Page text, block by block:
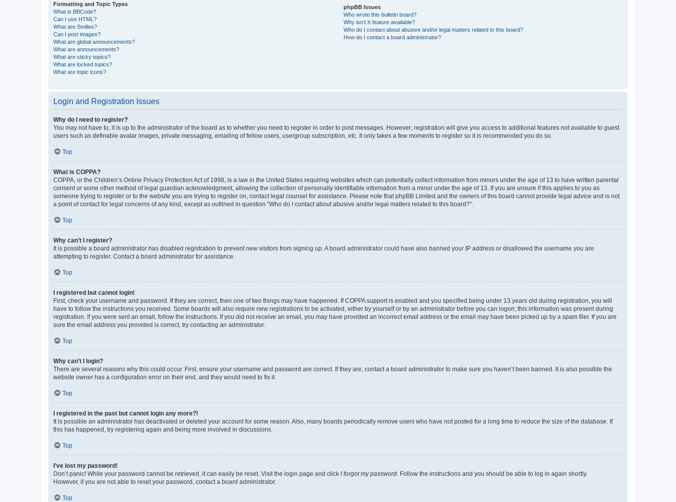
Formatting and Topic Types
What is BBCode?
Can I use HTML?
What are Smilies?
Can I post images?
What are global announcements?
What are announcements?
What are sticky topics?
What are locked topics?
What are topic icons?
phpBB Issues
Who wrote this bulletin board?
Why isn’t X feature available?
Who do I contact about abusive and/or legal matters related to this board?
How do I contact a board administrator?
Login and Registration Issues
Why do I need to register?
You may not have to, it is up to the administrator of the board as to whether you need to register in order to post messages. However; registration will give you access to additional features not available to guest
users such as definable avatar images, private messaging, emailing of fellow users, usergroup subscription, etc. It only takes a few moments to register so it is recommended you do so.
Top
What is COPPA?
COPPA, or the Children’s Online Privacy Protection Act of 1998, is a law in the United States requiring websites which can potentially collect information from minors under the age of 13 to have written parental
consent or some other method of legal guardian acknowledgment, allowing the collection of personally identifiable information from a minor under the age of 13. If you are unsure if this applies to you as
someone trying to register or to the website you are trying to register on, contact legal counsel for assistance. Please note that phpBB Limited and the owners of this board cannot provide legal advice and is not
a point of contact for legal concerns of any kind, except as outlined in question “Who do I contact about abusive and/or legal matters related to this board?”.
Top
Why can’t I register?
It is possible a board administrator has disabled registration to prevent new visitors from signing up. A board administrator could have also banned your IP address or disallowed the username you are
attempting to register. Contact a board administrator for assistance.
Top
I registered but cannot login!
First, check your username and password. If they are correct, then one of two things may have happened. If COPPA support is enabled and you specified being under 13 years old during registration, you will
have to follow the instructions you received. Some boards will also require new registrations to be activated, either by yourself or by an administrator before you can logon; this information was present during
registration. If you were sent an email, follow the instructions. If you did not receive an email, you may have provided an incorrect email address or the email may have been picked up by a spam filer. If you are
sure the email address you provided is correct, try contacting an administrator.
Top
Why can’t I login?
There are several reasons why this could occur. First, ensure your username and password are correct. If they are, contact a board administrator to make sure you haven’t been banned. It is also possible the
website owner has a configuration error on their end, and they would need to fix it.
Top
I registered in the past but cannot login any more?!
It is possible an administrator has deactivated or deleted your account for some reason. Also, many boards periodically remove users who have not posted for a long time to reduce the size of the database. If
this has happened, try registering again and being more involved in discussions.
Top
I’ve lost my password!
Don’t panic! While your password cannot be retrieved, it can easily be reset. Visit the login page and click I forgot my password . Follow the instructions and you should be able to log in again shortly.
However, if you are not able to reset your password, contact a board administrator.
Top